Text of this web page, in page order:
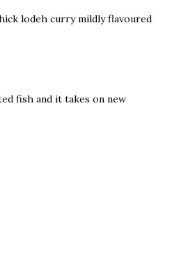
lodeh curry mildly flavoured
fish and it takes on new